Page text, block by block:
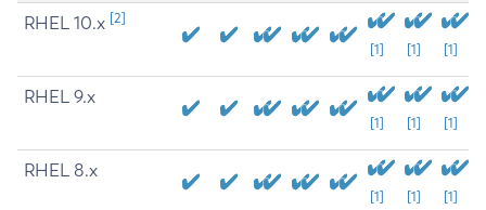
RHEL 10.x [2]
[1] [1] [1]
RHEL 9.x
[1] [1] [1]
RHEL 8.x
[1] [1] [1]